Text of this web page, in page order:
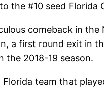
the #10 seed Florida
comeback in
a first round exit in
the 2018-19 season.
team that